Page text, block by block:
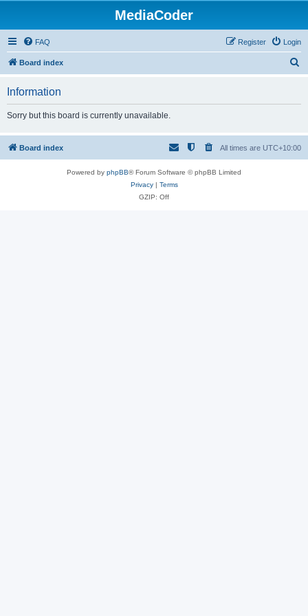
MediaCoder
FAQ Login
Register
Board index
h
Information
Sorry but this board is currently unavailable.
Board index All times are UTC+10:00
Powered by phpBB® Forum Software © phpBB Limited
Privacy| Terms
GZIP: Off